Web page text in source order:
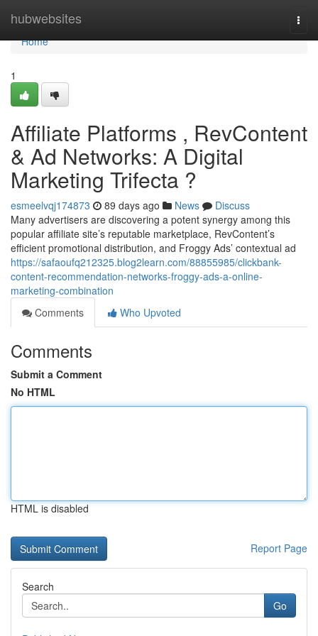
hubwebsites
Home
Home
1
Affiliate Platforms , RevContent
& Ad Networks: A Digital
Marketing Trifecta ?
esmeelvqj174873 89 days ago News
Discuss
Many advertisers are discovering a potent synergy among this
popular affiliate site’s reputable marketplace, RevContent’s
efficient promotional distribution, and Froggy Ads’ contextual ad
https://safaoufq212325.blog2learn.com/88855985/clickbank-
content-recommendation-networks-froggy-ads-a-online-
marketing-combination
Comments
Who Upvoted
Comments
Submit a Comment
No HTML
HTML is disabled
Report Page
Search
Go